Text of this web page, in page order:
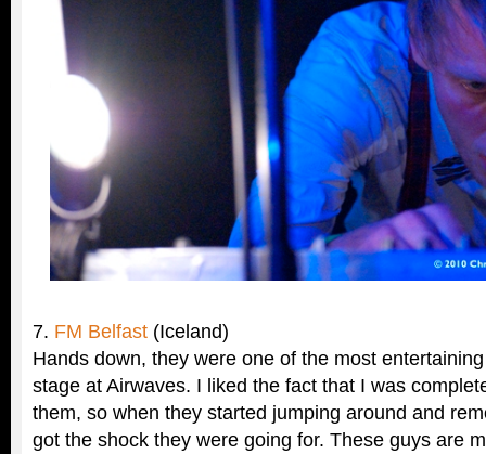
7. FM Belfast (Iceland)
Hands down, they were one of the most
stage at Airwaves. I liked the fact that I was
them, so when they started jumping around and
got the shock they were going for. These guys are